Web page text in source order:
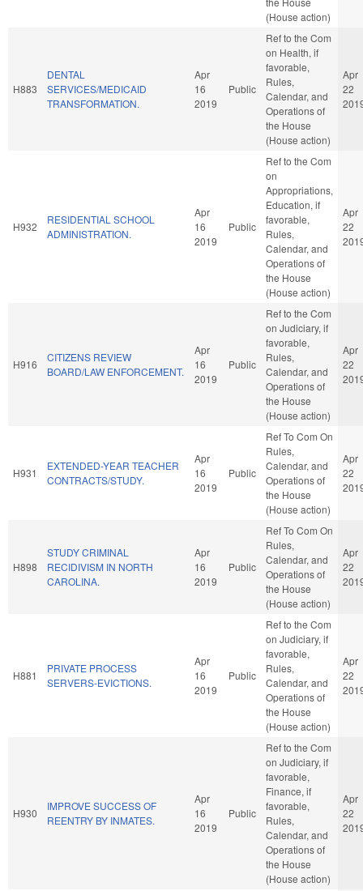
(House action)
H883
DENTAL
SERVICES/MEDICAID
TRANSFORMATION.
Apr
16
2019
Public
Ref to the Com
on Health, if
favorable,
Rules,
Calendar, and
Operations of
the House
(House action)
Apr
22
H932
RESIDENTIAL SCHOOL
ADMINISTRATION.
Apr
16
2019
Public
Ref to the Com
on
Appropriations,
Education, if
favorable,
Rules,
Calendar, and
Operations of
the House
(House action)
Apr
22
H916
CITIZENS REVIEW
BOARD/LAW ENFORCEMENT.
Apr
16
2019
Public
Ref to the Com
on Judiciary, if
favorable,
Rules,
Calendar, and
Operations of
the House
(House action)
Apr
22
H931
EXTENDED-YEAR TEACHER
CONTRACTS/STUDY.
Apr
16
2019
Public
Ref To Com On
Rules,
Calendar, and
Operations of
the House
(House action)
Apr
22
H898
STUDY CRIMINAL
RECIDIVISM IN NORTH
CAROLINA.
Apr
16
2019
Public
Ref To Com On
Rules,
Calendar, and
Operations of
the House
(House action)
Apr
22
H881
PRIVATE PROCESS
SERVERS-EVICTIONS.
Apr
16
2019
Public
Ref to the Com
on Judiciary, if
favorable,
Rules,
Calendar, and
Operations of
the House
(House action)
Apr
22
H930
IMPROVE SUCCESS OF
REENTRY BY INMATES.
Apr
16
2019
Public
Ref to the Com
on Judiciary, if
favorable,
Finance, if
favorable,
Rules,
Calendar, and
Operations of
the House
(House action)
Apr
22